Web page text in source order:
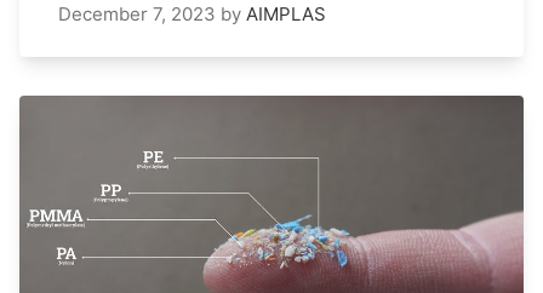
December 7, 2023 by AIMPLAS